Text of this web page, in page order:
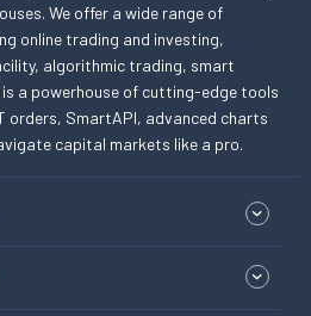
We offer a wide range of
online trading and investing,
algorithmic trading, smart
is a powerhouse of cutting-edge tools
orders, SmartAPI, advanced charts
capital markets like a pro.